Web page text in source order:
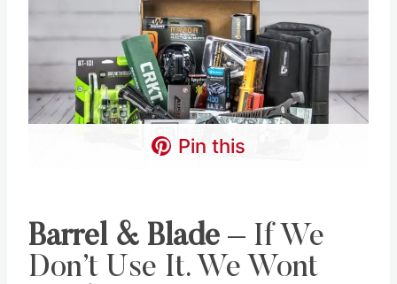
Pin this
Barrel & Blade – If We
Don’t Use It. We Wont